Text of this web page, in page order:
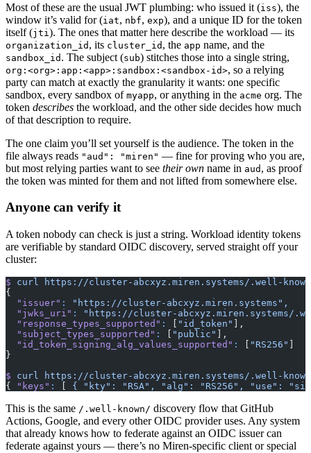
Most of these are the usual JWT plumbing: who issued it (iss), the
window it’s valid for (iat, nbf, exp), and a unique ID for the token
itself (jti ). The ones that matter here describe the workload — its
organization_id , its cluster_id , the app name, and the
sandbox_id . The subject (sub) stitches those into a single string,
org:<org>:app:<app>:sandbox:<sandbox-id>, so a relying
party can match at exactly the granularity it wants: one specific
sandbox, every sandbox of myapp, or anything in the acme org. The
token describes the workload, and the other side decides how much
of that description to require.
The one claim you’ll set yourself is the audience. The token in the
file always reads "aud": "miren" — fine for proving who you are,
but most relying parties want to see their own name in aud , as proof
the token was minted for them and not lifted from somewhere else.
Anyone can verify it
A token nobody can check is just a string. Workload identity tokens
are verifiable by standard OIDC discovery, served straight off your
cluster:
$ curl https://cluster-abcxyz.miren.systems/.well-
{
  "issuer"
:
"https://cluster-abcxyz.miren.systems",
  "jwks_uri"
:
"https://cluster-abcxyz.miren.systems/
  "response_types_supported"
: "id_token"
],
  "subject_types_supported"
: "public"
],
  "id_token_signing_alg_values_supported"
: "RS256"
}
$ curl https://cluster-abcxyz.miren.systems/.well-
{
"keys" : { "kty": "RSA", "alg": "RS256", "use":
This is the same /.well-known/ discovery flow that GitHub
Actions, Google, and every other OIDC provider uses. Any system
that already knows how to federate against an OIDC issuer can
federate against yours — there’s no Miren-specific client or special